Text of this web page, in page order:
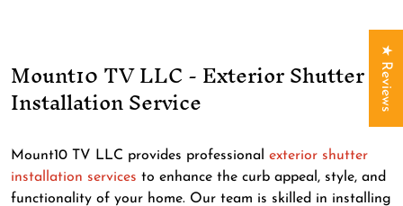
Mount10 TV LLC - Exterior Shutter
Installation Service
Mount10 TV LLC provides professional exterior shutter
installation services to enhance the curb appeal, style, and
functionality of your home. Our team is skilled in installing
★ Reviews